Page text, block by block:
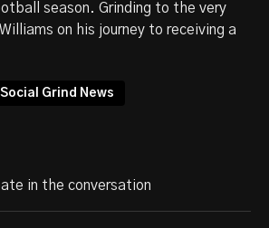
season. Grinding to the very
on his journey to receiving a
Social Grind News
in the conversation